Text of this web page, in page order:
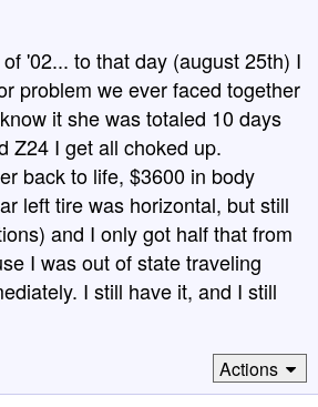
'02... to that day (august 25th) I
problem we ever faced together
it she was totaled 10 days
Z24 I get all choked up.
back to life, $3600 in body
left tire was horizontal, but still
and I only got half that from
I was out of state traveling
I still have it, and I still
Actions